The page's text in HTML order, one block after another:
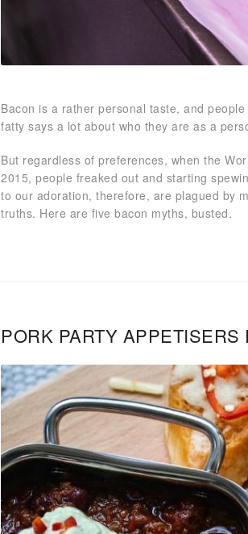
Bacon is a rather personal taste, and
fatty says a lot about who they are as a
But regardless of preferences, when the
2015, people freaked out and starting
to our adoration, therefore, are plagued by
truths. Here are five bacon myths, busted.
PORK PARTY